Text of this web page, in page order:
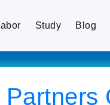
Study Blog
Partners